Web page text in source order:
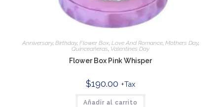
Anniversary, Birthday, Flower Box, Love And Romance, Mothers Day,
Quinceañeras, Valentines Day
Flower Box Pink Whisper
$190.00 +Tax
Añadir al carrito